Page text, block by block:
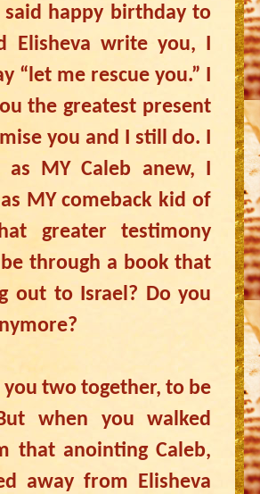
said happy birthday to
Elisheva write you, I
“let me rescue you.” I
the greatest present
you and I still do. I
MY Caleb anew, I
MY comeback kid of
greater testimony
through a book that
out to Israel? Do you
two together, to be
when you walked
that anointing Caleb,
away from Elisheva